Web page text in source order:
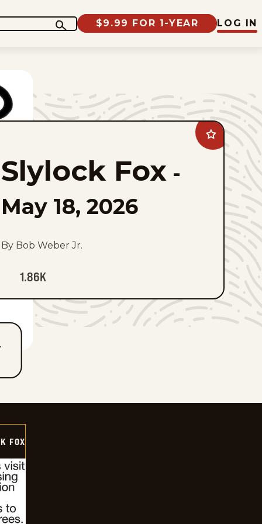
$9.99 FOR 1-YEAR LOG IN
Add
Slylock
Fox
favorites
Slylock Fox -
May 18, 2026
By Bob Weber Jr.
1.86K
FOX